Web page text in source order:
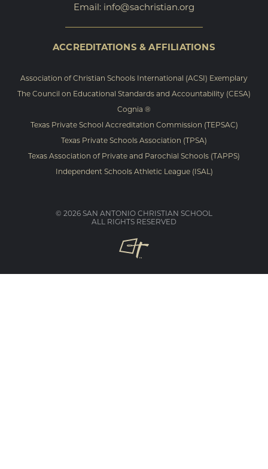
Email: info@sachristian.org
ACCREDITATIONS & AFFILIATIONS
Association of Christian Schools International (ACSI) Exemplary
The Council on Educational Standards and Accountability (CESA)
Cognia ®
Texas Private School Accreditation Commission (TEPSAC)
Texas Private Schools Association (TPSA)
Texas Association of Private and Parochial Schools (TAPPS)
Independent Schools Athletic League (ISAL)
© 2026 SAN ANTONIO CHRISTIAN SCHOOL
ALL RIGHTS RESERVED